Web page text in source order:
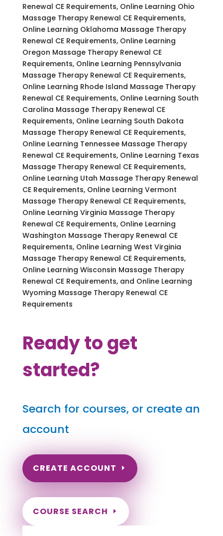
Renewal CE Requirements, Online Learning Ohio
Massage Therapy Renewal CE Requirements,
Online Learning Oklahoma Massage Therapy
Renewal CE Requirements, Online Learning
Oregon Massage Therapy Renewal CE
Requirements, Online Learning Pennsylvania
Massage Therapy Renewal CE Requirements,
Online Learning Rhode Island Massage Therapy
Renewal CE Requirements, Online Learning South
Carolina Massage Therapy Renewal CE
Requirements, Online Learning South Dakota
Massage Therapy Renewal CE Requirements,
Online Learning Tennessee Massage Therapy
Renewal CE Requirements, Online Learning Texas
Massage Therapy Renewal CE Requirements,
Online Learning Utah Massage Therapy Renewal
CE Requirements, Online Learning Vermont
Massage Therapy Renewal CE Requirements,
Online Learning Virginia Massage Therapy
Renewal CE Requirements, Online Learning
Washington Massage Therapy Renewal CE
Requirements, Online Learning West Virginia
Massage Therapy Renewal CE Requirements,
Online Learning Wisconsin Massage Therapy
Renewal CE Requirements, and Online Learning
Wyoming Massage Therapy Renewal CE
Requirements
Ready to get
started?
Search for courses, or create an
account
CREATE ACCOUNT
COURSE SEARCH
Georgia Massage Continuing Education for